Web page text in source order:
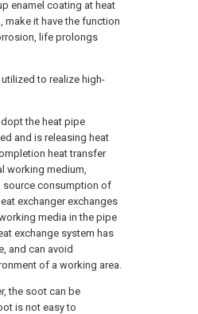
enamel coating at heat
make it have the function
life prolongs
to realize high-
the heat pipe
and is releasing heat
heat transfer
working medium,
source consumption of
exchanger exchanges
media in the pipe
exchange system has
and can avoid
of a working area.
the soot can be
is not easy to